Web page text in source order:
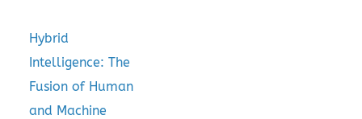
Hybrid
Intelligence: The
Fusion of Human
and Machine